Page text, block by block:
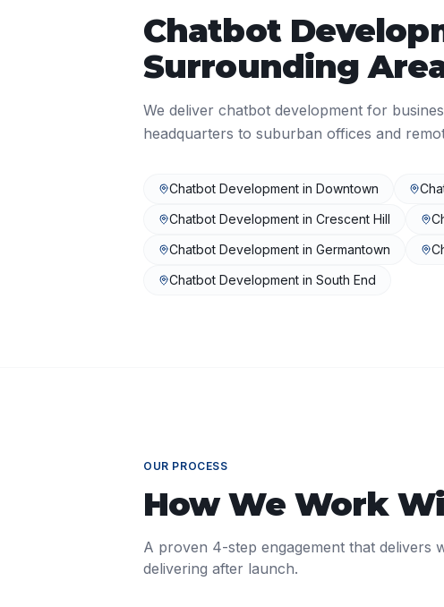
Chatbot
Surrounding
We deliver chatbot development for
headquarters to suburban offices and
Chatbot Development in Downtown
Chatbot Development in Crescent Hill
Chatbot Development in Germantown
Chatbot Development in South End
OUR PROCESS
How We Work
A proven 4-step engagement that delivers
delivering after launch.